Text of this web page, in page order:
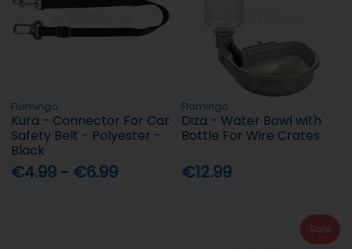
Flamingo
Kura - Connector For Car
Safety Belt - Polyester -
Black
€4.99 - €6.99
Flamingo
Diza - Water Bowl with
Bottle For Wire Crates
€12.99
Sale